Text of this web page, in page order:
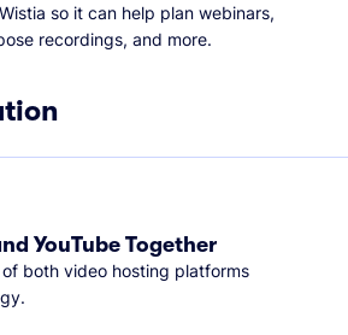
so it can help plan webinars,
recordings, and more.
YouTube Together
both video hosting platforms